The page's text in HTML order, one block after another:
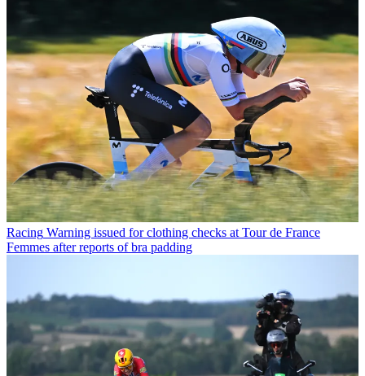
Racing Warning issued for clothing checks at Tour de France
Femmes after reports of bra padding